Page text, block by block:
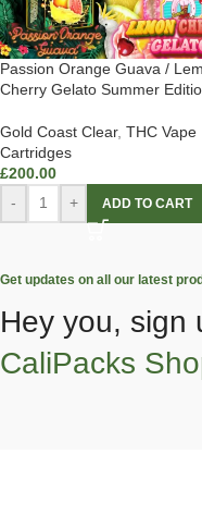
Passion Orange Guava /
Cherry Gelato Summer
Gold Coast Clear, THC Vape
Cartridges
£200.00
-
+ ADD TO CART
Get updates on all our latest
Hey you, sign
CaliPacks